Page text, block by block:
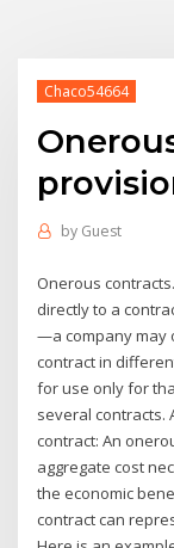
Chaco54664
by Guest
Onerous
directly to a
—a company may
contract in
for use only for
several contracts.
contract: An
aggregate cost
the economic
contract can